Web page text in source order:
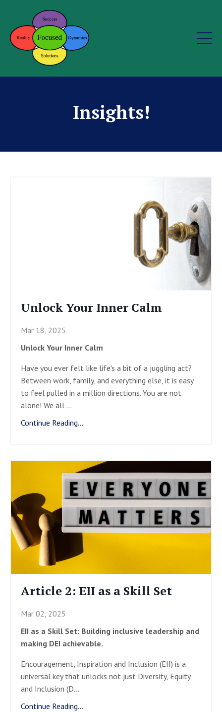
Insights!
Unlock Your Inner Calm
Mar 18, 2025
Unlock Your Inner Calm
Have you ever felt like life's a bit of a juggling act?
Between work, family, and everything else, it is easy
to feel pulled in a million directions. You are not
alone! We all ...
Continue Reading...
Article 2: EII as a Skill Set
Mar 02, 2025
EII as a Skill Set: Building inclusive leadership and
making DEI achievable.
Encouragement, Inspiration and Inclusion (EII) is a
universal key that unlocks not just Diversity, Equity
and Inclusion (D...
Continue Reading...